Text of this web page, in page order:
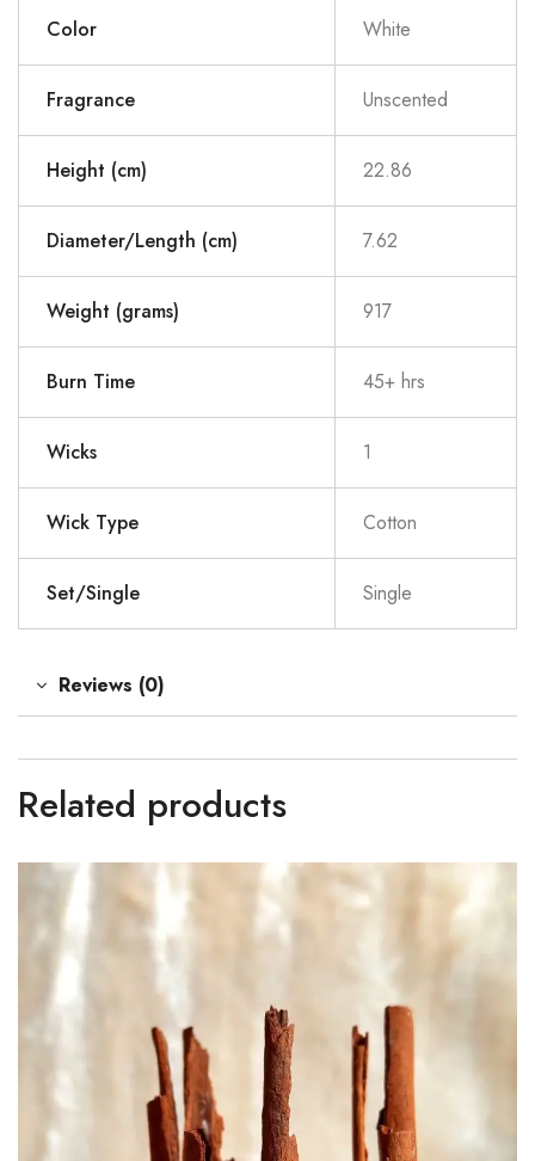
Color White
Fragrance Unscented
Height (cm) 22.86
Diameter/Length (cm) 7.62
Weight (grams) 917
Burn Time 45+ hrs
Wicks 1
Wick Type Cotton
Set/Single Single
Reviews (0)
Related products